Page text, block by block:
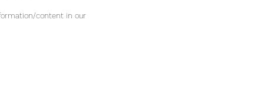
content in our